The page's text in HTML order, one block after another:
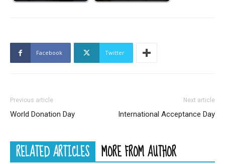
Facebook Twitter
Previous article
World Donation Day
Next article
International Acceptance Day
RELATED ARTICLES MORE FROM AUTHOR